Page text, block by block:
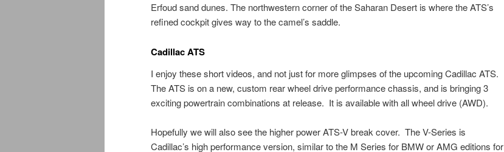
Erfoud sand dunes. The northwestern corner of the Saharan Desert is where the ATS’s
refined cockpit gives way to the camel’s saddle.
Cadillac ATS
I enjoy these short videos, and not just for more glimpses of the upcoming Cadillac ATS.
The ATS is on a new, custom rear wheel drive performance chassis, and is bringing 3
exciting powertrain combinations at release. It is available with all wheel drive (AWD).
Hopefully we will also see the higher power ATS-V break cover. The V-Series is
Cadillac’s high performance version, similar to the M Series for BMW or AMG editions for